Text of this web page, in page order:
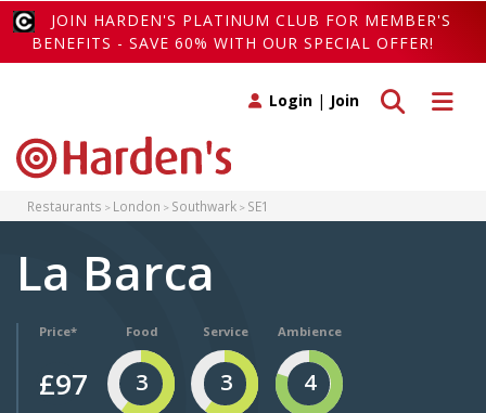
JOIN HARDEN'S PLATINUM CLUB FOR MEMBER'S
BENEFITS - SAVE 60% WITH OUR SPECIAL OFFER!
Toggle
Toggle search
Login | Join
Restaurants London Southwark SE1
La Barca
Price*
£97
Food
3
Service
3
Ambience
4